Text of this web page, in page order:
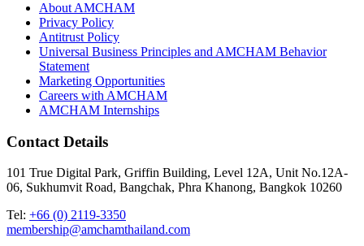
About AMCHAM
Privacy Policy
Antitrust Policy
Universal Business Principles and AMCHAM Behavior
Statement
Marketing Opportunities
Careers with AMCHAM
AMCHAM Internships
Contact Details
101 True Digital Park, Griffin Building, Level 12A, Unit No.12A-
06, Sukhumvit Road, Bangchak, Phra Khanong, Bangkok 10260
Tel: +66 (0) 2119-3350
membership@amchamthailand.com